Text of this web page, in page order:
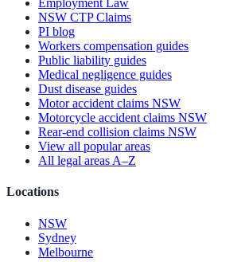
Employment Law
NSW CTP Claims
PI blog
Workers compensation guides
Public liability guides
Medical negligence guides
Dust disease guides
Motor accident claims NSW
Motorcycle accident claims NSW
Rear-end collision claims NSW
View all popular areas
All legal areas A–Z
Locations
NSW
Sydney
Melbourne